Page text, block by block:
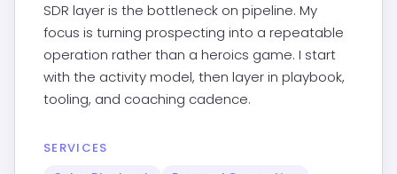
SDR layer is the bottleneck on pipeline. My
focus is turning prospecting into a repeatable
operation rather than a heroics game. I start
with the activity model, then layer in playbook,
tooling, and coaching cadence.
SERVICES